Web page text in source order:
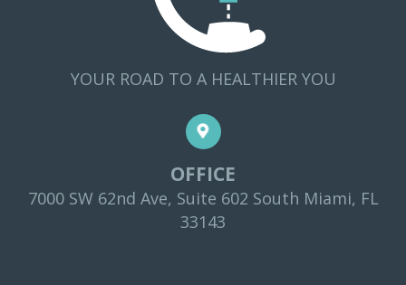
YOUR ROAD TO A HEALTHIER YOU
OFFICE
7000 SW 62nd Ave, Suite 602 South Miami, FL
33143